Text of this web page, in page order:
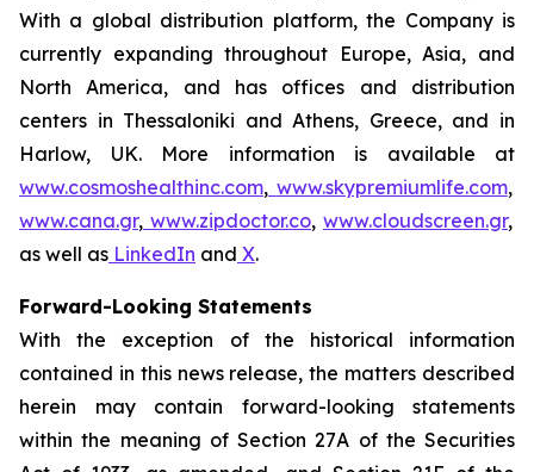
With a global distribution platform, the Company is
currently expanding throughout Europe, Asia, and
North America, and has offices and distribution
centers in Thessaloniki and Athens, Greece, and in
Harlow, UK. More information is available at
www.cosmoshealthinc.com, www.skypremiumlife.com,
www.cana.gr, www.zipdoctor.co, www.cloudscreen.gr,
as well as LinkedIn and X.
Forward-Looking Statements
With the exception of the historical information
contained in this news release, the matters described
herein may contain forward-looking statements
within the meaning of Section 27A of the Securities